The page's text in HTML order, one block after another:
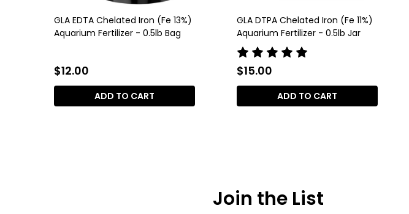
GLA EDTA Chelated Iron (Fe 13%)
Aquarium Fertilizer - 0.5lb Bag
$12.00
ADD TO CART
GLA DTPA Chelated Iron (Fe 11%)
Aquarium Fertilizer - 0.5lb Jar
$15.00
ADD TO CART
Join the List